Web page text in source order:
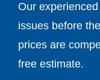
Our
issues before
prices are
free estimate.